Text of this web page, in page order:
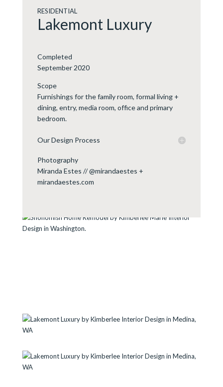
RESIDENTIAL
Lakemont Luxury
Completed
September 2020
Scope
Furnishings for the family room, formal living +
dining, entry, media room, office and primary
bedroom.
Our Design Process
Photography
Miranda Estes // @mirandaestes +
mirandaestes.com